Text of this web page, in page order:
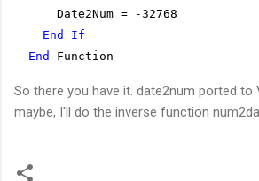
      Date2Num = -32768
End
If
End
Function
So there you have it. date2num ported to
maybe, I'll do the inverse function